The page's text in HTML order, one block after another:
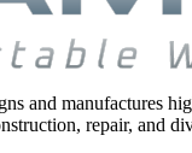
and manufactures
repair, and